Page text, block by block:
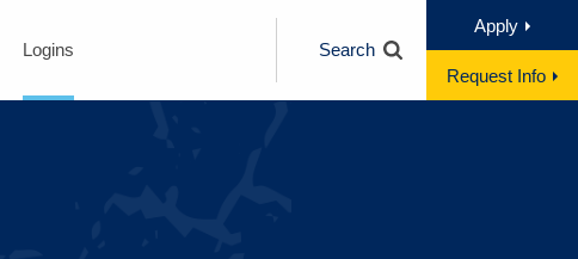
Logins Search
Apply
Request Info